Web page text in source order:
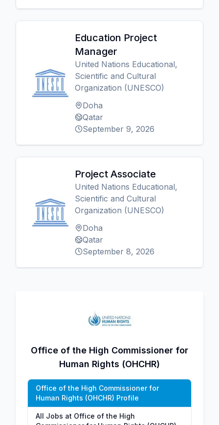
Education Project
Manager
United Nations Educational,
Scientific and Cultural
Organization (UNESCO)
Doha
Qatar
September 9, 2026
Project Associate
United Nations Educational,
Scientific and Cultural
Organization (UNESCO)
Doha
Qatar
September 8, 2026
Office of the High Commissioner for
Human Rights (OHCHR)
Office of the High Commissioner for
Human Rights (OHCHR) Profile
All Jobs at Office of the High